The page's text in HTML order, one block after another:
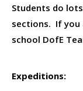
Students do
sections. If you
school DofE
Expeditions: